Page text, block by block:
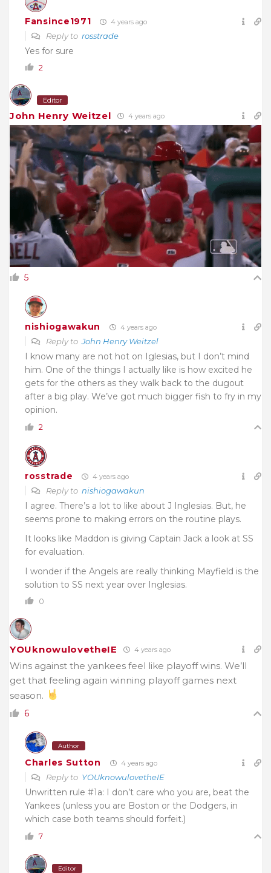
Fansince1971 4 years ago
Reply to rosstrade
Yes for sure
2
Editor
John Henry Weitzel 4 years ago
5
nishiogawakun 4 years ago
Reply toJohn Henry Weitzel
I know many are not hot on Iglesias, but I don’t mind
him. One of the things I actually like is how excited he
gets for the others as they walk back to the dugout
after a big play. We’ve got much bigger fish to fry in my
opinion.
2
rosstrade 4 years ago
Reply to nishiogawakun
I agree. There’s a lot to like about J Inglesias. But, he
seems prone to making errors on the routine plays.
It looks like Maddon is giving Captain Jack a look at SS
for evaluation.
I wonder if the Angels are really thinking Mayfield is the
solution to SS next year over Inglesias.
0
YOUknowulovetheIE 4 years ago
Wins against the yankees feel like playoff wins. We’ll
get that feeling again winning playoff games next
season.
6
Author
Charles Sutton 4 years ago
Reply to YOUknowulovetheIE
Unwritten rule #1a: I don’t care who you are, beat the
Yankees (unless you are Boston or the Dodgers, in
which case both teams should forfeit.)
7
Editor